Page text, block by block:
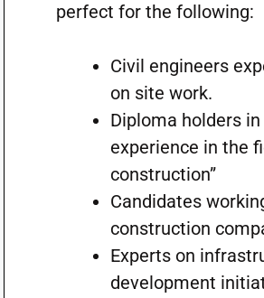
perfect for the following:
Civil engineers
on site work.
Diploma holders
experience in the
construction”
Candidates
construction
Experts on
development